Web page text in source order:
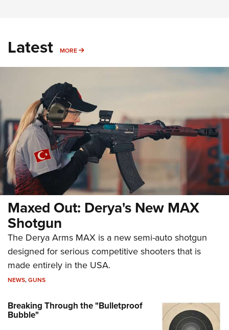
Latest MORE MORE
Maxed Out: Derya's New MAX
Shotgun
The Derya Arms MAX is a new semi-auto shotgun
designed for serious competitive shooters that is
made entirely in the USA.
NEWS,GUNS
Breaking Through the "Bulletproof
Bubble"